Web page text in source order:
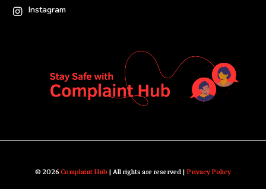
Instagram
© 2026Complaint Hub| All rights are reserved |Privacy Policy